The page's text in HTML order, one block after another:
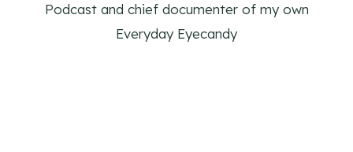
Podcast and chief documenter of my own
Everyday Eyecandy